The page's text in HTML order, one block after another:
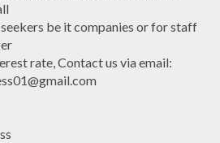
be it companies or for staff
rate, Contact us via email: